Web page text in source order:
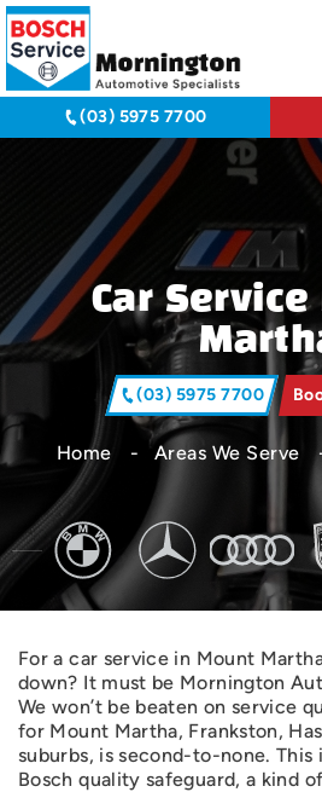
(03) 5975 7700
Car
(03) 5975 7700
Home Areas We Serve
For a car service in Mount
down? It must be Mornington
We won’t be beaten on service
for Mount Martha, Frankston,
suburbs, is second-to-none. This
Bosch quality safeguard, a kind